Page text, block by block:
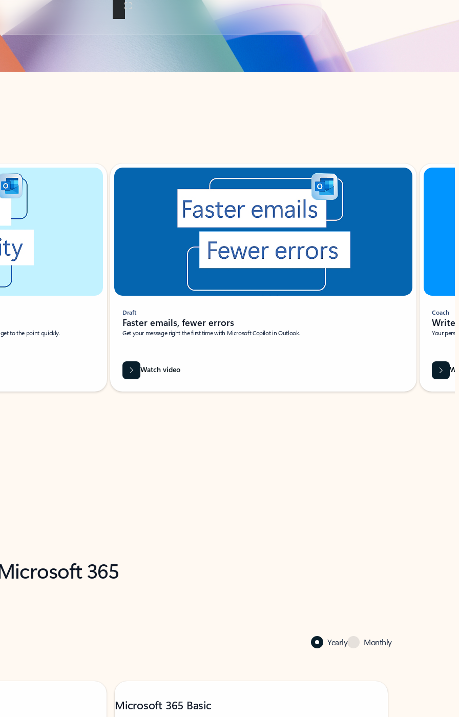
to the point quickly.
Draft
Faster emails, fewer errors
Get your message right the first time with Microsoft Copilot in Outlook.
Watch video
Coach
Write
Your
365
Yearly Monthly
Microsoft 365 Basic